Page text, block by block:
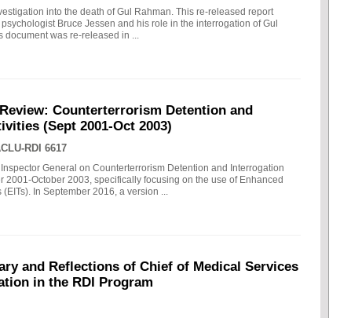
into the death of Gul Rahman. This re-released report
Bruce Jessen and his role in the interrogation of Gul
document was re-released in ...
Counterterrorism Detention and
(Sept 2001-Oct 2003)
RDI 6617
General on Counterterrorism Detention and Interrogation
2001-October 2003, specifically focusing on the use of Enhanced
(EITs). In September 2016, a version ...
and Reflections of Chief of Medical Services
in the RDI Program